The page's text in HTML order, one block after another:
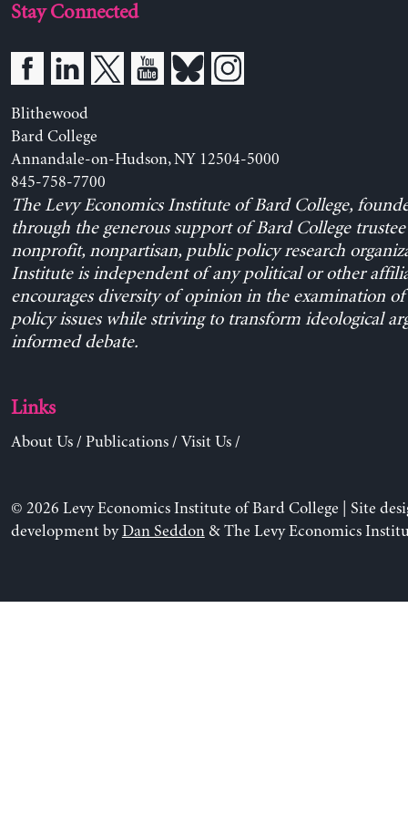
Stay Connected
Blithewood
Bard College
Annandale-on-Hudson, NY 12504-5000
845-758-7700
The Levy Economics Institute of Bard College,
through the generous support of Bard College trustee
nonprofit, nonpartisan, public policy research
Institute is independent of any political or other
encourages diversity of opinion in the examination
policy issues while striving to transform ideological
informed debate.
Links
About Us/ Publications/ Visit Us/
© 2026 Levy Economics Institute of Bard College | Site
development byDan Seddon& The Levy Economics